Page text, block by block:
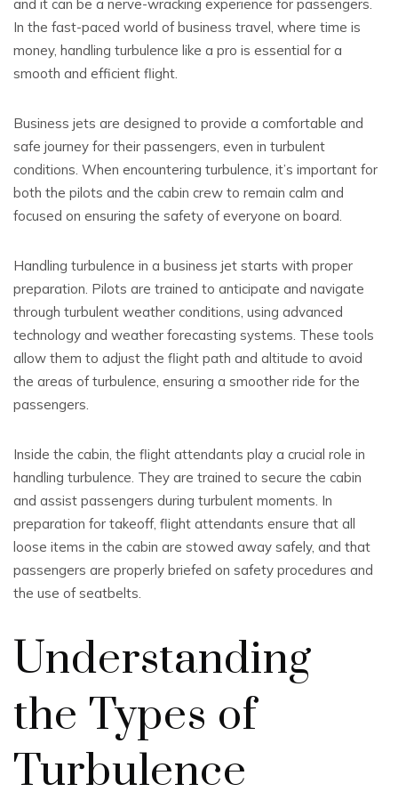
and it can be a nerve-wracking experience for passengers.
In the fast-paced world of business travel, where time is
money, handling turbulence like a pro is essential for a
smooth and efficient flight.
Business jets are designed to provide a comfortable and
safe journey for their passengers, even in turbulent
conditions. When encountering turbulence, it’s important for
both the pilots and the cabin crew to remain calm and
focused on ensuring the safety of everyone on board.
Handling turbulence in a business jet starts with proper
preparation. Pilots are trained to anticipate and navigate
through turbulent weather conditions, using advanced
technology and weather forecasting systems. These tools
allow them to adjust the flight path and altitude to avoid
the areas of turbulence, ensuring a smoother ride for the
passengers.
Inside the cabin, the flight attendants play a crucial role in
handling turbulence. They are trained to secure the cabin
and assist passengers during turbulent moments. In
preparation for takeoff, flight attendants ensure that all
loose items in the cabin are stowed away safely, and that
passengers are properly briefed on safety procedures and
the use of seatbelts.
Understanding
the Types of
Turbulence